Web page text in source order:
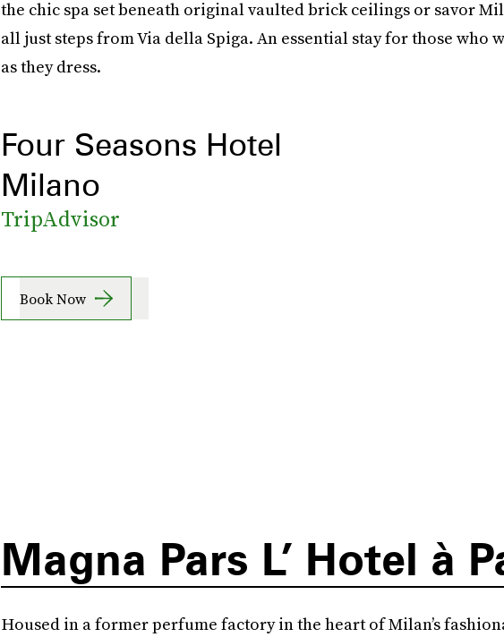
the chic spa set beneath original vaulted brick ceilings or savor
all just steps from Via della Spiga. An essential stay for those who
as they dress.
Four Seasons Hotel
Milano
TripAdvisor
Book Now
Magna Pars L’ Hotel à
Housed in a former perfume factory in the heart of Milan’s